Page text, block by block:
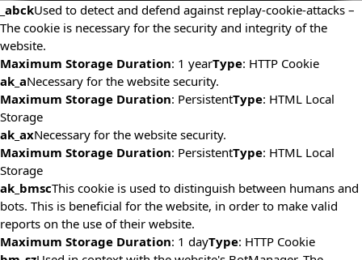
_abckUsed to detect and defend against replay-cookie-attacks –
The cookie is necessary for the security and integrity of the
website.
Maximum Storage Duration: 1 yearType: HTTP Cookie
ak_aNecessary for the website security.
Maximum Storage Duration: PersistentType: HTML Local
Storage
ak_axNecessary for the website security.
Maximum Storage Duration: PersistentType: HTML Local
Storage
ak_bmscThis cookie is used to distinguish between humans and
bots. This is beneficial for the website, in order to make valid
reports on the use of their website.
Maximum Storage Duration: 1 dayType: HTTP Cookie